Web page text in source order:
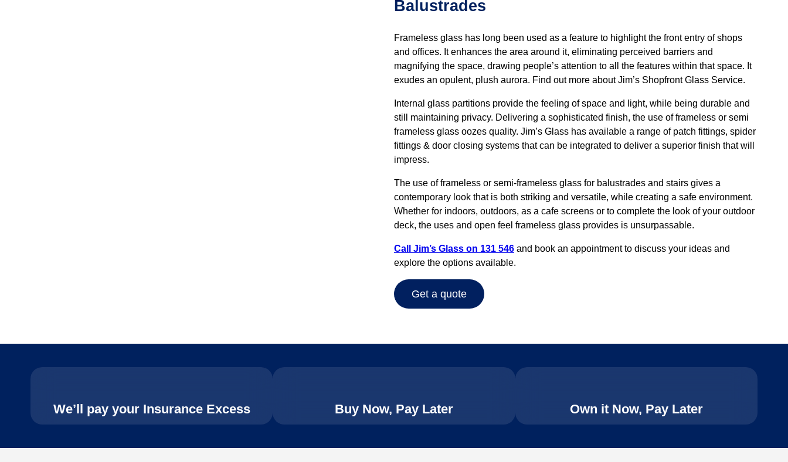
Balustrades
Frameless glass has long been used as a feature to highlight the front entry of shops
and offices. It enhances the area around it, eliminating perceived barriers and
magnifying the space, drawing people’s attention to all the features within that space. It
exudes an opulent, plush aurora. Find out more about Jim’s Shopfront Glass Service.
Internal glass partitions provide the feeling of space and light, while being durable and
still maintaining privacy. Delivering a sophisticated finish, the use of frameless or semi
frameless glass oozes quality. Jim’s Glass has available a range of patch fittings, spider
fittings & door closing systems that can be integrated to deliver a superior finish that will
impress.
The use of frameless or semi-frameless glass for balustrades and stairs gives a
contemporary look that is both striking and versatile, while creating a safe environment.
Whether for indoors, outdoors, as a cafe screens or to complete the look of your outdoor
deck, the uses and open feel frameless glass provides is unsurpassable.
Call Jim’s Glass on 131 546 and book an appointment to discuss your ideas and
explore the options available.
Get a quote
We’ll pay your Insurance Excess Buy Now, Pay Later Own it Now, Pay Later